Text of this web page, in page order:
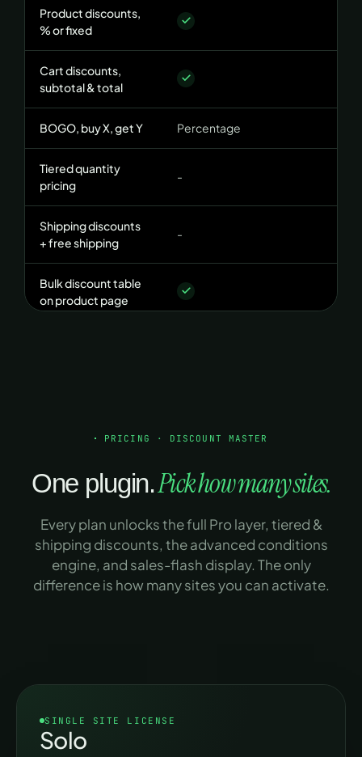
Product discounts,
% or fixed
Cart discounts,
subtotal & total
BOGO, buy X, get Y Percentage
Tiered quantity
pricing
-
Shipping discounts
+ free shipping
-
Bulk discount table
on product page
Cart subtotal · total ·
Login state ·
User roles · specific
users
-
not applied
PRICING · DISCOUNT MASTER
One plugin.Pick how many sites.
Every plan unlocks the full Pro layer, tiered &
shipping discounts, the advanced conditions
engine, and sales-flash display. The only
difference is how many sites you can activate.
SINGLE SITE LICENSE
Solo